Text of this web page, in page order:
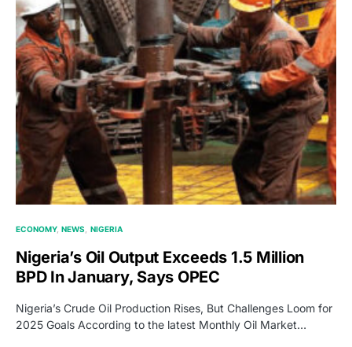
ECONOMY NEWS NIGERIA
Nigeria’s Oil Output Exceeds 1.5 Million
BPD In January, Says OPEC
Nigeria’s Crude Oil Production Rises, But Challenges Loom for
2025 Goals According to the latest Monthly Oil Market…